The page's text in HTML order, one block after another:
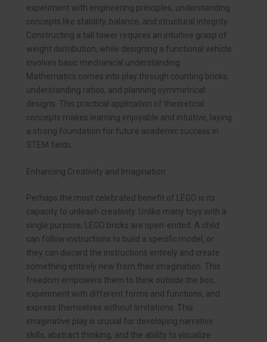
experiment with engineering principles, understanding
concepts like stability, balance, and structural integrity.
Constructing a tall tower requires an intuitive grasp of
weight distribution, while designing a functional vehicle
involves basic mechanical understanding.
Mathematics comes into play through counting bricks,
understanding ratios, and planning symmetrical
designs. This practical application of theoretical
concepts makes learning enjoyable and intuitive, laying
a strong foundation for future academic success in
STEM fields.
Enhancing Creativity and Imagination
Perhaps the most celebrated benefit of LEGO is its
capacity to unleash creativity. Unlike many toys with a
single purpose, LEGO bricks are open-ended. A child
can follow instructions to build a specific model, or
they can discard the instructions entirely and create
something entirely new from their imagination. This
freedom empowers them to think outside the box,
experiment with different forms and functions, and
express themselves without limitations. This
imaginative play is crucial for developing narrative
skills, abstract thinking, and the ability to visualize